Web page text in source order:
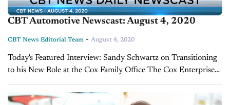
CBT Automotive Newscast: August 4, 2020
CBT News Editorial Team - August 4, 2020
Today's Featured Interview: Sandy Schwartz on Transitioning
to his New Role at the Cox Family Office The Cox Enterprise
recently announced a series of transitions. After a long tenure,
Cox Automotive president...